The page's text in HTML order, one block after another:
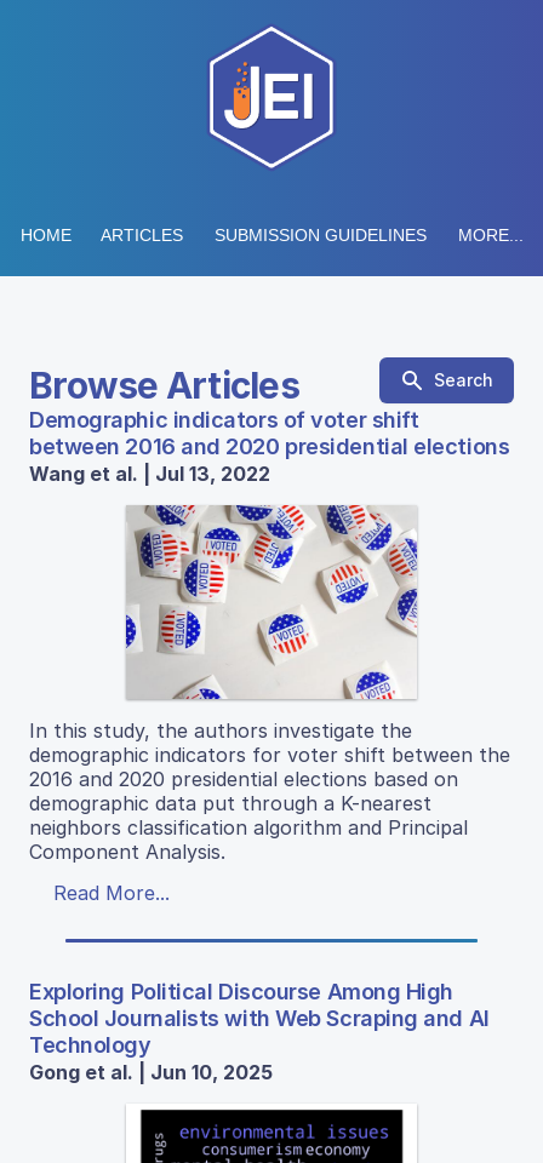
HOME ARTICLES SUBMISSION GUIDELINES MORE...
Browse Articles Search
Demographic indicators of voter shift
between 2016 and 2020 presidential elections
Wang et al. | Jul 13, 2022
In this study, the authors investigate the
demographic indicators for voter shift between the
2016 and 2020 presidential elections based on
demographic data put through a K-nearest
neighbors classification algorithm and Principal
Component Analysis.
Read More...
Exploring Political Discourse Among High
School Journalists with Web Scraping and AI
Technology
Gong et al. | Jun 10, 2025